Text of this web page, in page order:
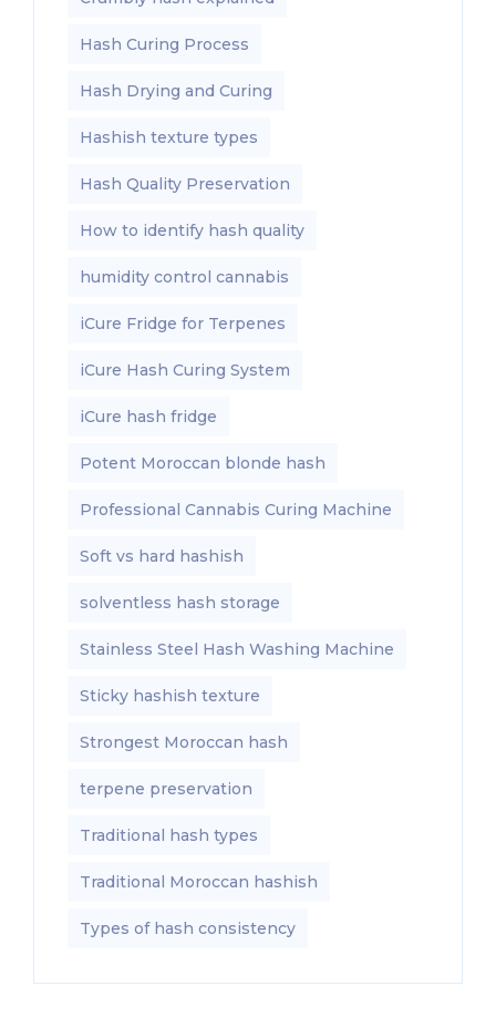
Hash Curing Process
Hash Drying and Curing
Hashish texture types
Hash Quality Preservation
How to identify hash quality
humidity control cannabis
iCure Fridge for Terpenes
iCure Hash Curing System
iCure hash fridge
Potent Moroccan blonde hash
Professional Cannabis Curing Machine
Soft vs hard hashish
solventless hash storage
Stainless Steel Hash Washing Machine
Sticky hashish texture
Strongest Moroccan hash
terpene preservation
Traditional hash types
Traditional Moroccan hashish
Types of hash consistency